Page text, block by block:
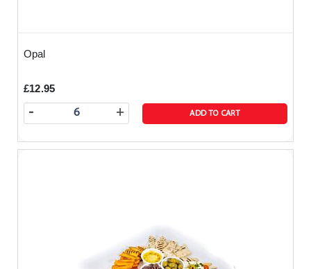
Opal
£12.95
+
- ADD TO CART